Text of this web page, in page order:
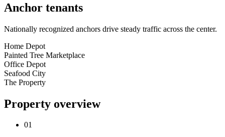
Anchor tenants
Nationally recognized anchors drive steady traffic across the center.
Home Depot
Painted Tree Marketplace
Office Depot
Seafood City
The Property
Property overview
01